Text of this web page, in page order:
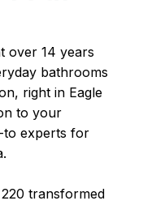
over 14 years
bathrooms
right in Eagle
to your
to experts for
transformed